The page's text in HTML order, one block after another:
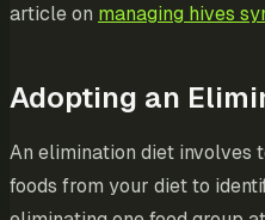
article on managing hives
Adopting an
An elimination diet involves
foods from your diet to